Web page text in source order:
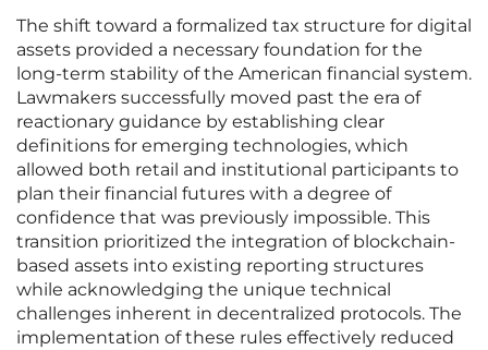
The shift toward a formalized tax structure for digital
assets provided a necessary foundation for the
long-term stability of the American financial system.
Lawmakers successfully moved past the era of
reactionary guidance by establishing clear
definitions for emerging technologies, which
allowed both retail and institutional participants to
plan their financial futures with a degree of
confidence that was previously impossible. This
transition prioritized the integration of blockchain-
based assets into existing reporting structures
while acknowledging the unique technical
challenges inherent in decentralized protocols. The
implementation of these rules effectively reduced